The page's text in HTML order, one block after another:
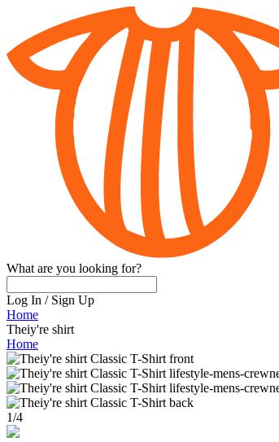
What are you looking for?
Log In / Sign Up
Home
Theiy're shirt
Home
1/4